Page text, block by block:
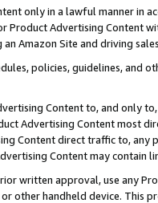
only in a lawful manner in
or Product Advertising
Amazon Site and driving
policies, guidelines, and
Content to, and only
Advertising Content most
Content direct traffic to,
Content may contain
written approval, use any
other handheld device. This